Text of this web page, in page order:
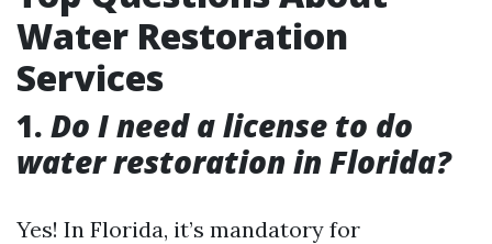
Water Restoration
Services
1. Do I need a license to do
water restoration in Florida?
Yes! In Florida, it’s mandatory for